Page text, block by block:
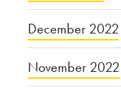
December 2022
November 2022